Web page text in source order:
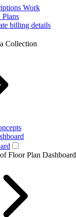
Work
Plans
billing details
Collection
Floor Plan Dashboard